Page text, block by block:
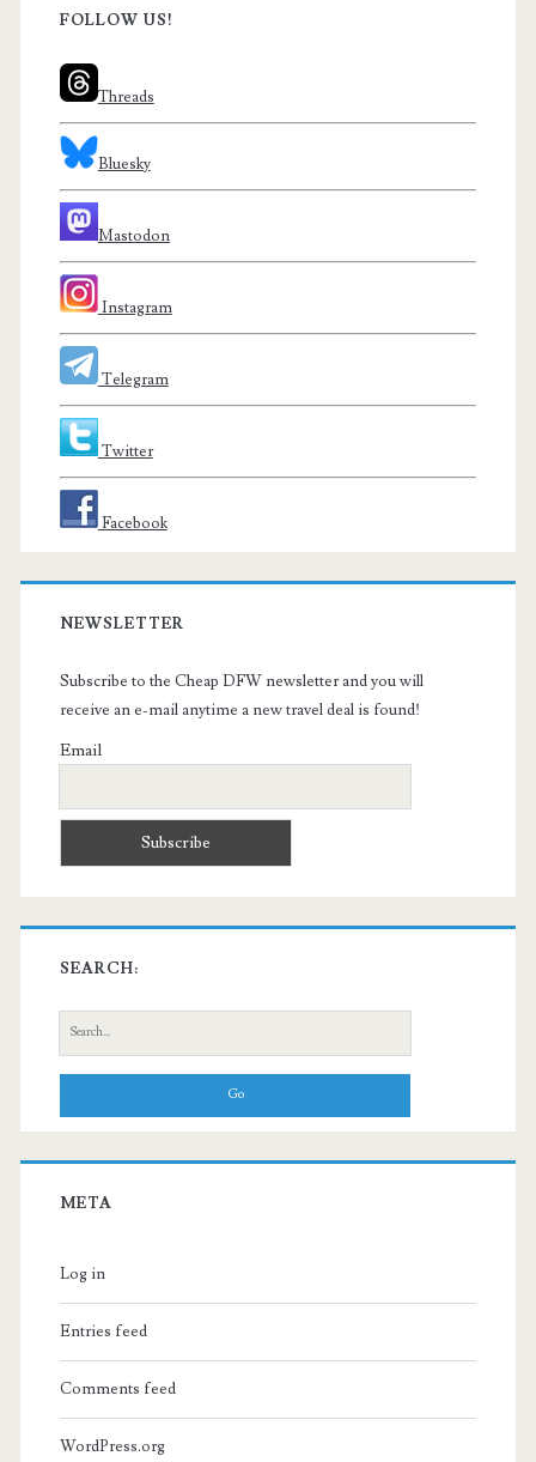
FOLLOW US!
Threads
Bluesky
Mastodon
Instagram
Telegram
Twitter
Facebook
NEWSLETTER
Subscribe to the Cheap DFW newsletter and you will
receive an e-mail anytime a new travel deal is found!
Email
SEARCH:
Search
for:
META
Log in
Entries feed
Comments feed
WordPress.org